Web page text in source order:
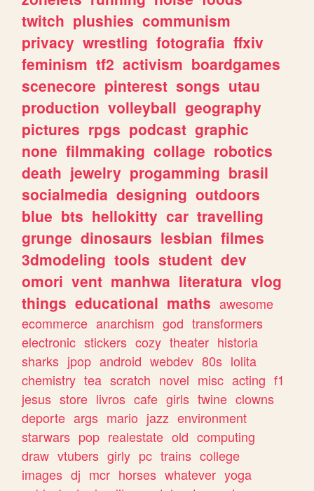
twitch plushies communism
privacy wrestling fotografia ffxiv
feminism tf2 activism boardgames
scenecore pinterest songs utau
production volleyball geography
pictures rpgs podcast graphic
none filmmaking collage robotics
death jewelry progamming brasil
socialmedia designing outdoors
blue bts hellokitty car travelling
grunge dinosaurs lesbian filmes
3dmodeling tools student dev
omori vent manhwa literatura vlog
things educational maths awesome
ecommerce anarchism god transformers
electronic stickers cozy theater historia
sharks jpop android webdev 80s lolita
chemistry tea scratch novel misc acting f1
jesus store livros cafe girls twine clowns
deporte args mario jazz environment
starwars pop realestate old computing
draw vtubers girly pc trains college
images dj mcr horses whatever yoga